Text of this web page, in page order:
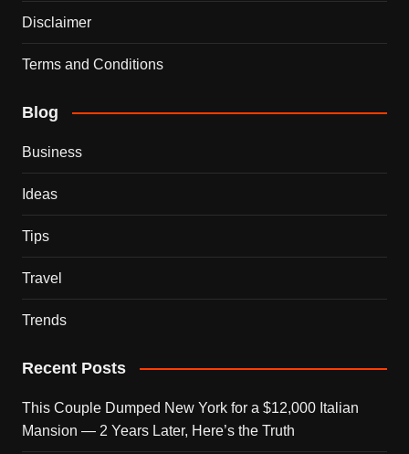
Disclaimer
Terms and Conditions
Blog
Business
Ideas
Tips
Travel
Trends
Recent Posts
This Couple Dumped New York for a $12,000 Italian
Mansion — 2 Years Later, Here’s the Truth